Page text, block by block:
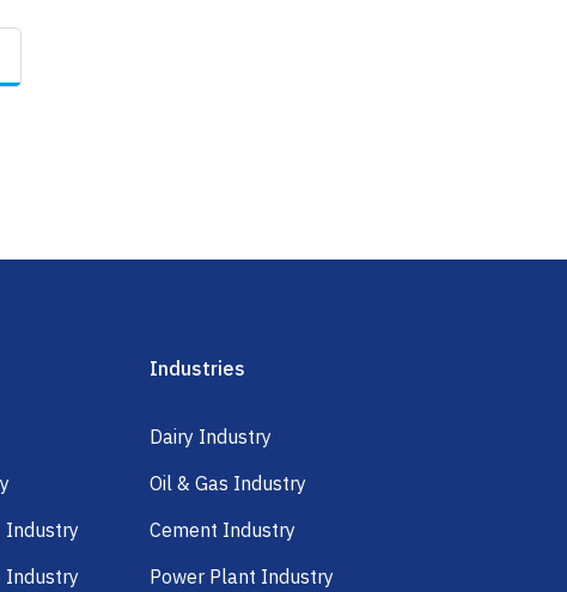
Industry
Industry
Industries
Dairy Industry
Oil & Gas Industry
Cement Industry
Power Plant Industry